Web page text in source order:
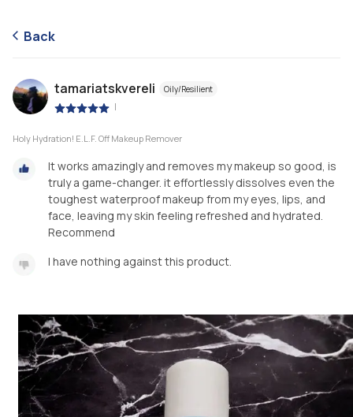
Back
tamariatskvereli Oily/Resilient
|
Holy Hydration! E.L.F. Off Makeup Remover
It works amazingly and removes my makeup so good, is
truly a game-changer. it effortlessly dissolves even the
toughest waterproof makeup from my eyes, lips, and
face, leaving my skin feeling refreshed and hydrated.
Recommend
I have nothing against this product.